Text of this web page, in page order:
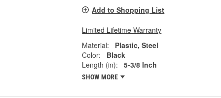
Add to Shopping List
Limited Lifetime Warranty
Material:
Plastic, Steel
Color:
Black
Length (in):
5-3/8 Inch
SHOW MORE